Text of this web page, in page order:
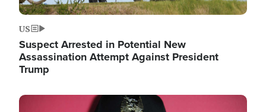
US
Suspect Arrested in Potential New
Assassination Attempt Against President
Trump
Image